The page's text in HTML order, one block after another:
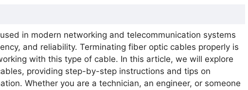
Optic Cable Important?
Optic Cable: Step-by-Step Process
Optic Termination
in modern networking and telecommunication systems
and reliability. Terminating fiber optic cables properly is
with this type of cable. In this article, we will explore
providing step-by-step instructions and tips on
Whether you are a technician, an engineer, or someone